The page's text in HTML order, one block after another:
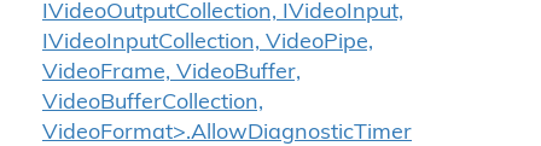
IVideoOutputCollection, IVideoInput,
IVideoInputCollection, VideoPipe,
VideoFrame, VideoBuffer,
VideoBufferCollection,
VideoFormat>.AllowDiagnosticTimer